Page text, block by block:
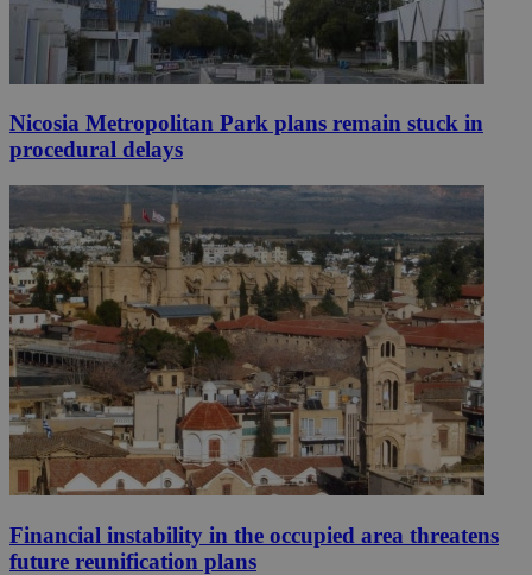
Nicosia Metropolitan Park plans remain stuck in
procedural delays
Financial instability in the occupied area threatens
future reunification plans